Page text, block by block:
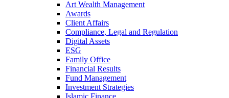
Art Wealth Management
Awards
Client Affairs
Compliance, Legal and Regulation
Digital Assets
ESG
Family Office
Financial Results
Fund Management
Investment Strategies
Islamic Finance